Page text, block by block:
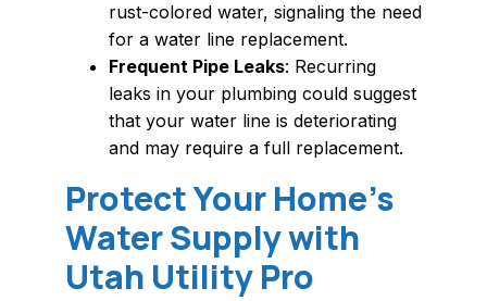
rust-colored water, signaling the need
for a water line replacement.
Frequent Pipe Leaks: Recurring
leaks in your plumbing could suggest
that your water line is deteriorating
and may require a full replacement.
Protect Your Home’s
Water Supply with
Utah Utility Pro